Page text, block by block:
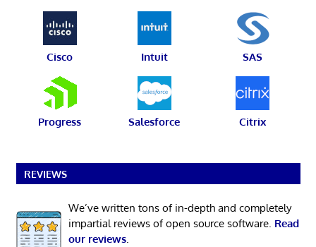
Cisco Intuit SAS
Progress Salesforce Citrix
REVIEWS
We’ve written tons of in-depth and completely
impartial reviews of open source software. Read
our reviews.